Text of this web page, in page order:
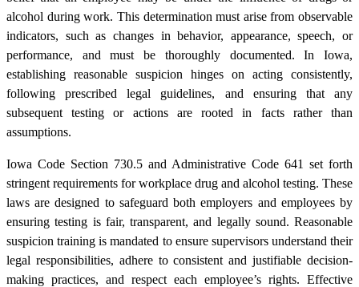
alcohol during work. This determination must arise from observable
indicators, such as changes in behavior, appearance, speech, or
performance, and must be thoroughly documented. In Iowa,
establishing reasonable suspicion hinges on acting consistently,
following prescribed legal guidelines, and ensuring that any
subsequent testing or actions are rooted in facts rather than
assumptions.
Iowa Code Section 730.5 and Administrative Code 641 set forth
stringent requirements for workplace drug and alcohol testing. These
laws are designed to safeguard both employers and employees by
ensuring testing is fair, transparent, and legally sound. Reasonable
suspicion training is mandated to ensure supervisors understand their
legal responsibilities, adhere to consistent and justifiable decision-
making practices, and respect each employee’s rights. Effective